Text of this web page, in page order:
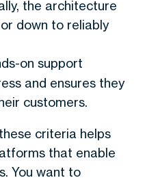
the architecture
down to reliably
on support
and ensures they
customers.
criteria helps
that enable
You want to